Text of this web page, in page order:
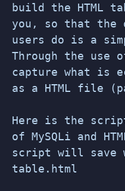
build the HTML
you, so that the
users do is a
Through the use
capture what is
as a HTML file
Here is the
of MySQLi and
script will save
table.html